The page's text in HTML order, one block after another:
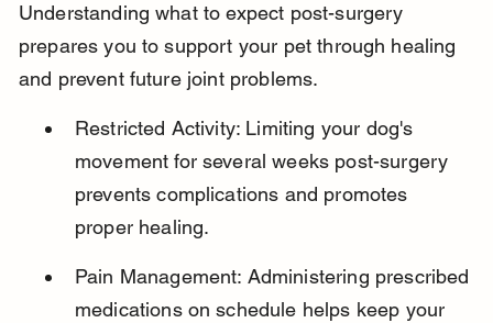
Understanding what to expect post-surgery
prepares you to support your pet through healing
and prevent future joint problems.
Restricted Activity: Limiting your dog's
movement for several weeks post-surgery
prevents complications and promotes
proper healing.
Pain Management: Administering prescribed
medications on schedule helps keep your